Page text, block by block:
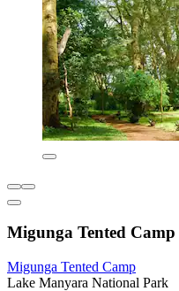
Migunga Tented Camp
Migunga Tented Camp
Lake Manyara National Park